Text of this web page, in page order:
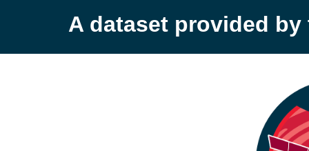
A dataset provided by